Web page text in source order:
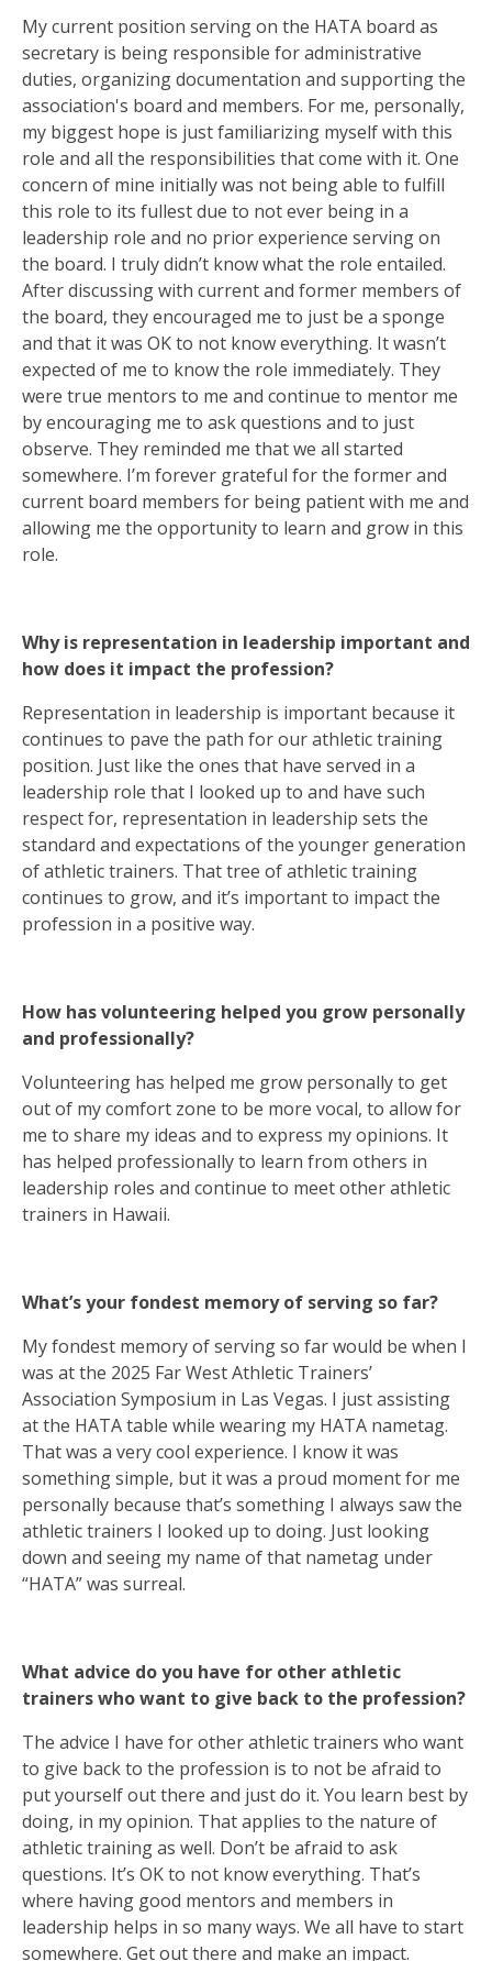
My current position serving on the HATA board as
secretary is being responsible for administrative
duties, organizing documentation and supporting the
association's board and members. For me, personally,
my biggest hope is just familiarizing myself with this
role and all the responsibilities that come with it. One
concern of mine initially was not being able to fulfill
this role to its fullest due to not ever being in a
leadership role and no prior experience serving on
the board. I truly didn’t know what the role entailed.
After discussing with current and former members of
the board, they encouraged me to just be a sponge
and that it was OK to not know everything. It wasn’t
expected of me to know the role immediately. They
were true mentors to me and continue to mentor me
by encouraging me to ask questions and to just
observe. They reminded me that we all started
somewhere. I’m forever grateful for the former and
current board members for being patient with me and
allowing me the opportunity to learn and grow in this
role.
Why is representation in leadership important and
how does it impact the profession?
Representation in leadership is important because it
continues to pave the path for our athletic training
position. Just like the ones that have served in a
leadership role that I looked up to and have such
respect for, representation in leadership sets the
standard and expectations of the younger generation
of athletic trainers. That tree of athletic training
continues to grow, and it’s important to impact the
profession in a positive way.
How has volunteering helped you grow personally
and professionally?
Volunteering has helped me grow personally to get
out of my comfort zone to be more vocal, to allow for
me to share my ideas and to express my opinions. It
has helped professionally to learn from others in
leadership roles and continue to meet other athletic
trainers in Hawaii.
What’s your fondest memory of serving so far?
My fondest memory of serving so far would be when I
was at the 2025 Far West Athletic Trainers’
Association Symposium in Las Vegas. I just assisting
at the HATA table while wearing my HATA nametag.
That was a very cool experience. I know it was
something simple, but it was a proud moment for me
personally because that’s something I always saw the
athletic trainers I looked up to doing. Just looking
down and seeing my name of that nametag under
“HATA” was surreal.
What advice do you have for other athletic
trainers who want to give back to the profession?
The advice I have for other athletic trainers who want
to give back to the profession is to not be afraid to
put yourself out there and just do it. You learn best by
doing, in my opinion. That applies to the nature of
athletic training as well. Don’t be afraid to ask
questions. It’s OK to not know everything. That’s
where having good mentors and members in
leadership helps in so many ways. We all have to start
somewhere. Get out there and make an impact.